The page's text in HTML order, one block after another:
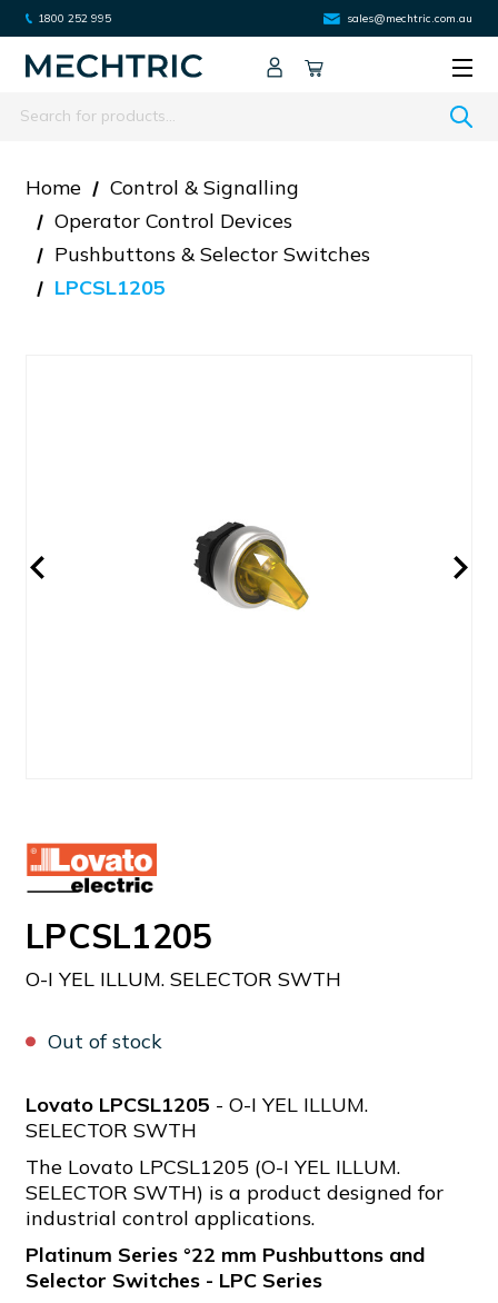
1800 252 995 sales@mechtric.com.au
Search
Home
Control & Signalling
Operator Control Devices
Pushbuttons & Selector Switches
LPCSL1205
LPCSL1205
O-I YEL ILLUM. SELECTOR SWTH
Out of stock
Lovato LPCSL1205 - O-I YEL ILLUM.
SELECTOR SWTH
The Lovato LPCSL1205 (O-I YEL ILLUM.
SELECTOR SWTH) is a product designed for
industrial control applications.
Platinum Series °22 mm Pushbuttons and
Selector Switches - LPC Series